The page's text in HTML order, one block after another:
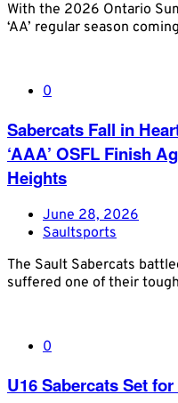
With the 2026 Ontario
‘AA’ regular season
0
Sabercats Fall in
‘AAA’ OSFL Finish
Heights
June 28, 2026
Saultsports
The Sault Sabercats
suffered one of their
0
U16 Sabercats Set